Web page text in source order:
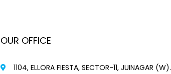
OUR OFFICE
1104, ELLORA FIESTA, SECTOR-11, JUINAGAR (W).